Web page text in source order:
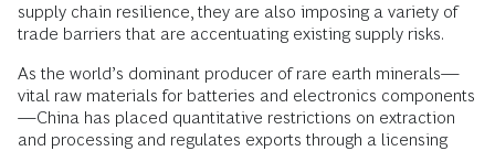
supply chain resilience, they are also imposing a variety of
trade barriers that are accentuating existing supply risks.
As the world’s dominant producer of rare earth minerals—
vital raw materials for batteries and electronics components
—China has placed quantitative restrictions on extraction
and processing and regulates exports through a licensing